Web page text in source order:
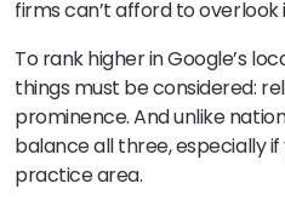
firms can’t afford to overlook
To rank higher in Google’s
things must be considered:
prominence. And unlike
balance all three, especially
practice area.